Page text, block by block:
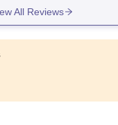
All Reviews